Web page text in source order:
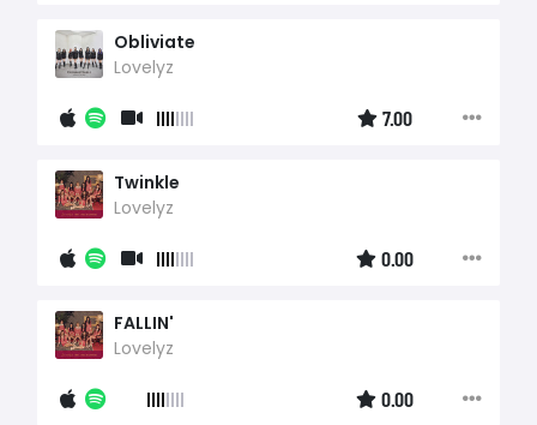
Obliviate
Lovelyz
7.00
Twinkle
Lovelyz
0.00
FALLIN'
Lovelyz
0.00